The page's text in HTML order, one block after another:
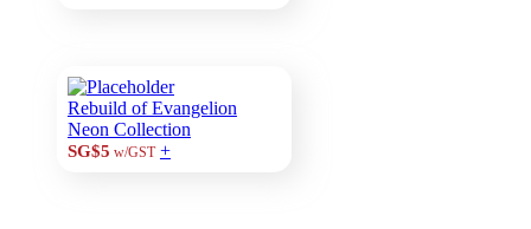
Rebuild of Evangelion
Neon Collection
SG$5 w/GST +